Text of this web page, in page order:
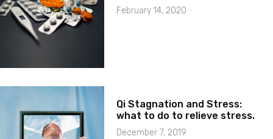
February 14, 2020
Qi Stagnation and Stress:
what to do to relieve stress.
December 7, 2019